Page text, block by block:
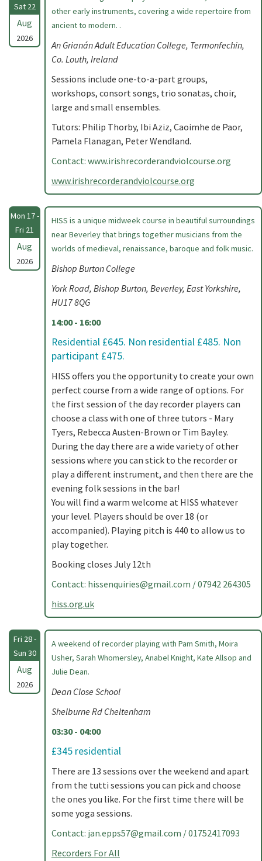
Sat 22
Aug
2026
other early instruments, covering a wide repertoire from
ancient to modern. .
An Grianán Adult Education College, Termonfechin,
Co. Louth, Ireland
Sessions include one-to-a-part groups,
workshops, consort songs, trio sonatas, choir,
large and small ensembles.
Tutors: Philip Thorby, Ibi Aziz, Caoimhe de Paor,
Pamela Flanagan, Peter Wendland.
Contact: www.irishrecorderandviolcourse.org
www.irishrecorderandviolcourse.org
Mon 17 -
Fri 21
Aug
2026
HISS is a unique midweek course in beautiful surroundings
near Beverley that brings together musicians from the
worlds of medieval, renaissance, baroque and folk music.
Bishop Burton College
York Road, Bishop Burton, Beverley, East Yorkshire,
HU17 8QG
14:00 - 16:00
Residential £645. Non residential £485. Non
participant £475.
HISS offers you the opportunity to create your own
perfect course from a wide range of options. For
the first session of the day recorder players can
choose a class with one of three tutors - Mary
Tyers, Rebecca Austen-Brown or Tim Bayley.
During the day there are a wide variety of other
sessions where you can stick to the recorder or
play a different instrument, and then there are the
evening folk sessions in the bar!
You will find a warm welcome at HISS whatever
your level. Players should be over 18 (or
accompanied). Playing pitch is 440 to allow us to
play together.
Booking closes July 12th
Contact: hissenquiries@gmail.com / 07942 264305
hiss.org.uk
Fri 28 -
Sun 30
Aug
2026
A weekend of recorder playing with Pam Smith, Moira
Usher, Sarah Whomersley, Anabel Knight, Kate Allsop and
Julie Dean.
Dean Close School
Shelburne Rd Cheltenham
03:30 - 04:00
£345 residential
There are 13 sessions over the weekend and apart
from the tutti sessions you can pick and choose
the ones you like. For the first time there will be
some yoga sessions.
Contact: jan.epps57@gmail.com / 01752417093
Recorders For All